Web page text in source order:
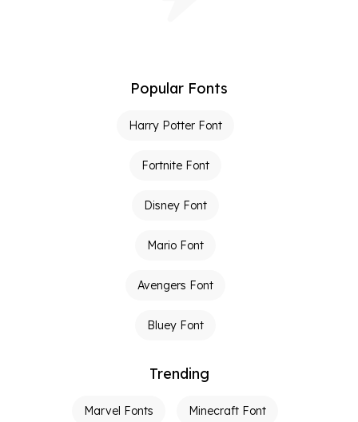
Popular Fonts
Harry Potter Font
Fortnite Font
Disney Font
Mario Font
Avengers Font
Bluey Font
Trending
Marvel Fonts Minecraft Font